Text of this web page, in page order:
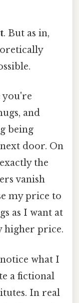
. But as in,
you're
and
being
door. On
the
vanish
my price to
as I want at
higher price.
what I
a fictional
In real